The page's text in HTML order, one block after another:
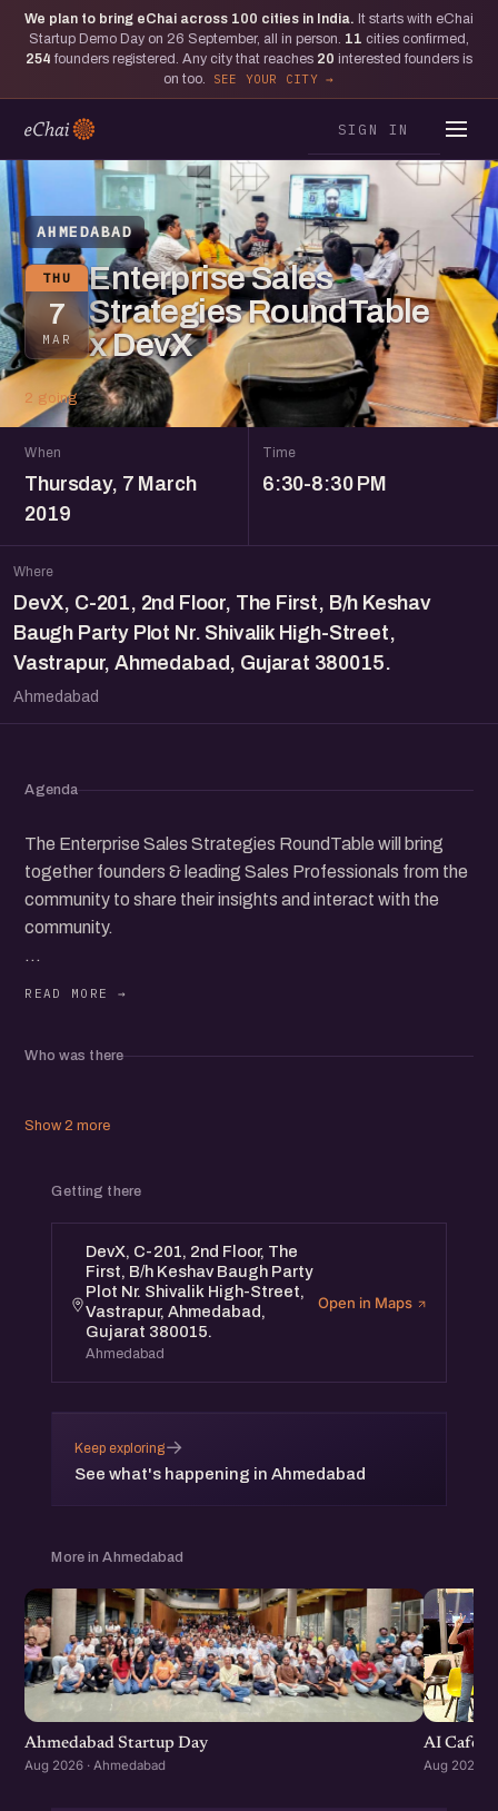
We plan to bring eChai across 100 cities in India. It starts with eChai
Startup Demo Day on 26 September, all in person. 11 cities confirmed,
254 founders registered. Any city that reaches 20 interested founders is
on too.
SEE YOUR CITY
SIGN IN
AHMEDABAD
THU
7
MAR
Enterprise Sales
Strategies RoundTable
x DevX
2 going
When
Thursday, 7 March
2019
Time
6:30-8:30 PM
Where
DevX, C-201, 2nd Floor, The First, B/h Keshav
Baugh Party Plot Nr. Shivalik High-Street,
Vastrapur, Ahmedabad, Gujarat 380015.
Ahmedabad
Agenda
The Enterprise Sales Strategies RoundTable will bring
together founders & leading Sales Professionals from the
community to share their insights and interact with the
community.
* eChai Members can register for free at eChai.in/events
* Non-Members need to purchase 1 Event Pass @
allevents.in
eChai hosts engaging, insightful and content-driven
startup networking events in 15+ Cities, which helps you
grow your Startup Network, Get more business and
Get Your Annual eChai Pass for Rs. 1000 per year at
http://eChai.in/
Who was there
Show 2 more
Getting there
DevX, C-201, 2nd Floor, The
First, B/h Keshav Baugh Party
Plot Nr. Shivalik High-Street,
Vastrapur, Ahmedabad,
Gujarat 380015.
Ahmedabad
Open in Maps
Keep exploring
See what's happening in Ahmedabad
→
More in Ahmedabad
Ahmedabad Startup Day
Aug 2026 · Ahmedabad
AI Cafe :
Aug 2026 ·